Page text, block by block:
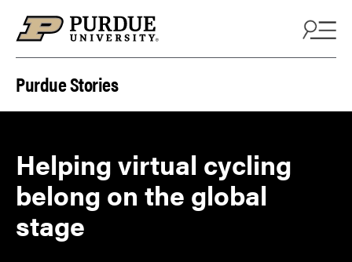
Purdue Stories
Helping virtual cycling
belong on the global
stage